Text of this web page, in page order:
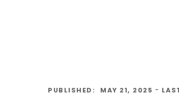
PUBLISHED: MAY 21, 2025 -